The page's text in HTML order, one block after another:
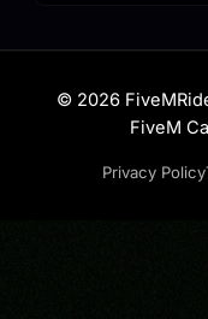
© 2026
FiveM
Privacy Policy